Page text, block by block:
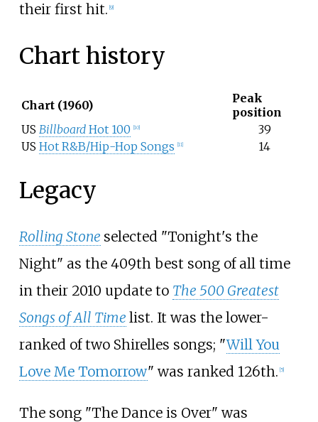
their first hit. 9]
Chart history
Chart (1960)
Peak
position
US Billboard Hot 100 10]
39
US Hot R&B/Hip-Hop Songs 11] 14
Legacy
Rolling Stone selected "Tonight's the
Night" as the 409th best song of all time
in their 2010 update to The 500 Greatest
Songs of All Time list. It was the lower-
ranked of two Shirelles songs; "Will You
Love Me Tomorrow" was ranked 126th. 5]
The song "The Dance is Over" was